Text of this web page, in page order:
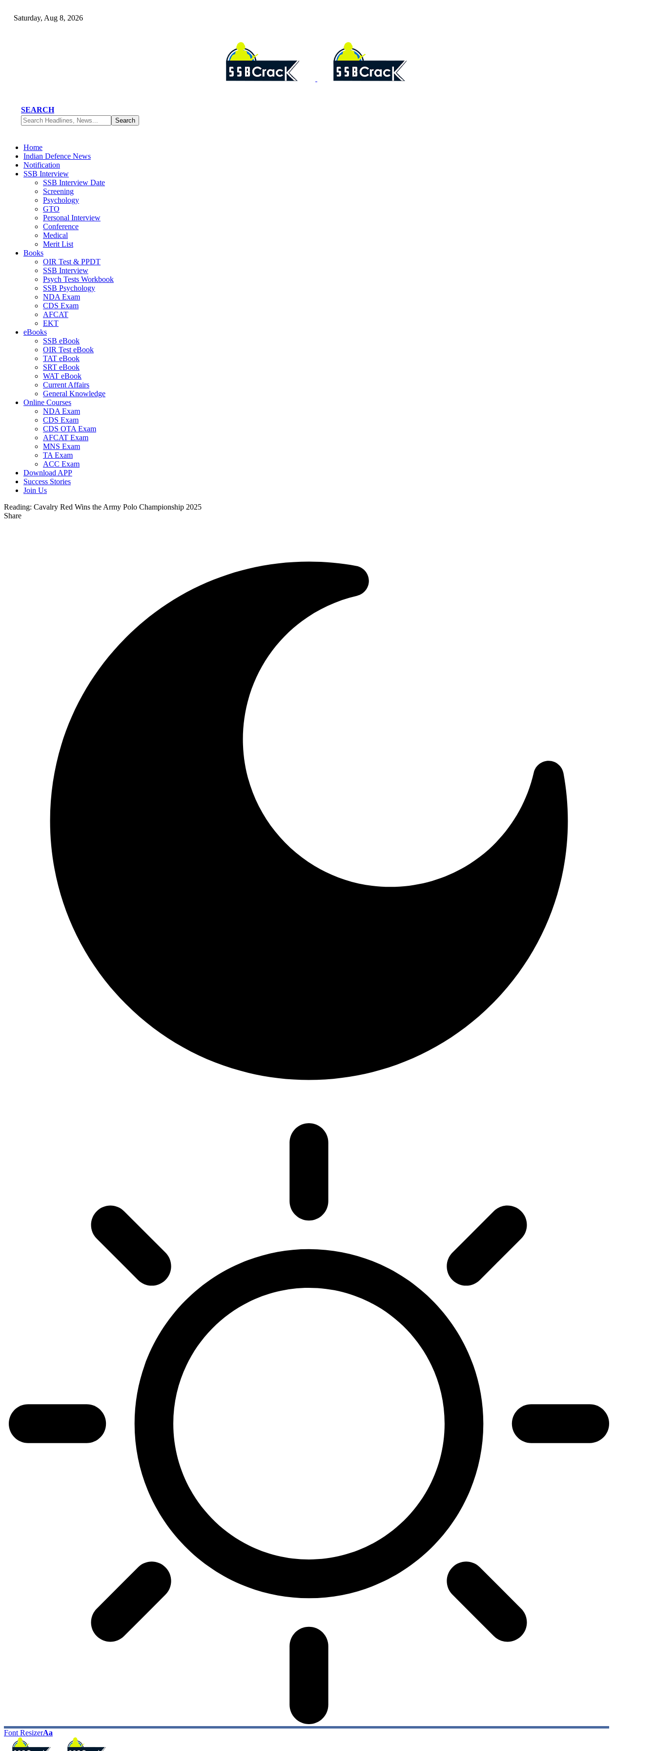
Saturday, Aug 8, 2026
SEARCH
Home
Indian Defence News
Notification
SSB Interview
SSB Interview Date
Screening
Psychology
GTO
Personal Interview
Conference
Medical
Merit List
Books
OIR Test & PPDT
SSB Interview
Psych Tests Workbook
SSB Psychology
NDA Exam
CDS Exam
AFCAT
EKT
eBooks
SSB eBook
OIR Test eBook
TAT eBook
SRT eBook
WAT eBook
Current Affairs
General Knowledge
Online Courses
NDA Exam
CDS Exam
CDS OTA Exam
AFCAT Exam
MNS Exam
TA Exam
ACC Exam
Download APP
Success Stories
Join Us
Reading: Cavalry Red Wins the Army Polo Championship 2025
Share
Font ResizerAa